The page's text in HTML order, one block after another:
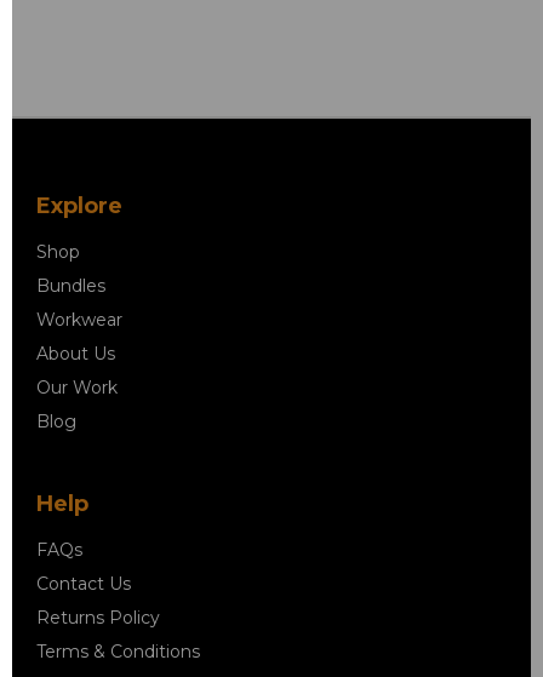
Explore
Shop
Bundles
Workwear
About Us
Our Work
Blog
Help
FAQs
Contact Us
Returns Policy
Terms & Conditions